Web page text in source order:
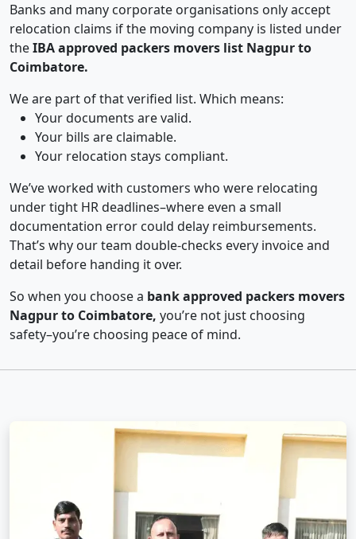
Banks and many corporate organisations only accept
relocation claims if the moving company is listed under
theIBA approved packers movers list Nagpur to
Coimbatore.
We are part of that verified list. Which means:
Your documents are valid.
Your bills are claimable.
Your relocation stays compliant.
We’ve worked with customers who were relocating
under tight HR deadlines–where even a small
documentation error could delay reimbursements.
That’s why our team double-checks every invoice and
detail before handing it over.
So when you choose a bank approved packers movers
Nagpur to Coimbatore, you’re not just choosing
safety–you’re choosing peace of mind.